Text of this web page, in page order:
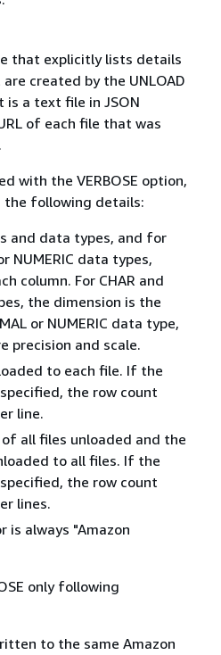
that explicitly lists details
created by the UNLOAD
is a text file in JSON
of each file that was
with the VERBOSE option,
following details:
and data types, and for
NUMERIC data types,
column. For CHAR and
the dimension is the
or NUMERIC data type,
precision and scale.
to each file. If the
the row count
line.
all files unloaded and the
to all files. If the
the row count
lines.
is always "Amazon
only following
to the same Amazon